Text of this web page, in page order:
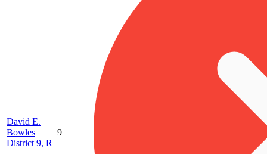
David E.
Bowles
District 9, R
9